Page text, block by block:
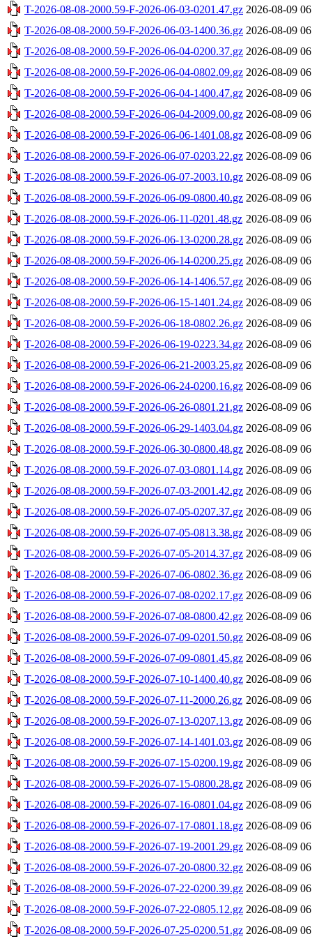
T-2026-08-08-2000.59-F-2026-06-03-0201.47.gz 2026-08-09
T-2026-08-08-2000.59-F-2026-06-03-1400.36.gz 2026-08-09
T-2026-08-08-2000.59-F-2026-06-04-0200.37.gz 2026-08-09
T-2026-08-08-2000.59-F-2026-06-04-0802.09.gz 2026-08-09
T-2026-08-08-2000.59-F-2026-06-04-1400.47.gz 2026-08-09
T-2026-08-08-2000.59-F-2026-06-04-2009.00.gz 2026-08-09
T-2026-08-08-2000.59-F-2026-06-06-1401.08.gz 2026-08-09
T-2026-08-08-2000.59-F-2026-06-07-0203.22.gz 2026-08-09
T-2026-08-08-2000.59-F-2026-06-07-2003.10.gz 2026-08-09
T-2026-08-08-2000.59-F-2026-06-09-0800.40.gz 2026-08-09
T-2026-08-08-2000.59-F-2026-06-11-0201.48.gz 2026-08-09
T-2026-08-08-2000.59-F-2026-06-13-0200.28.gz 2026-08-09
T-2026-08-08-2000.59-F-2026-06-14-0200.25.gz 2026-08-09
T-2026-08-08-2000.59-F-2026-06-14-1406.57.gz 2026-08-09
T-2026-08-08-2000.59-F-2026-06-15-1401.24.gz 2026-08-09
T-2026-08-08-2000.59-F-2026-06-18-0802.26.gz 2026-08-09
T-2026-08-08-2000.59-F-2026-06-19-0223.34.gz 2026-08-09
T-2026-08-08-2000.59-F-2026-06-21-2003.25.gz 2026-08-09
T-2026-08-08-2000.59-F-2026-06-24-0200.16.gz 2026-08-09
T-2026-08-08-2000.59-F-2026-06-26-0801.21.gz 2026-08-09
T-2026-08-08-2000.59-F-2026-06-29-1403.04.gz 2026-08-09
T-2026-08-08-2000.59-F-2026-06-30-0800.48.gz 2026-08-09
T-2026-08-08-2000.59-F-2026-07-03-0801.14.gz 2026-08-09
T-2026-08-08-2000.59-F-2026-07-03-2001.42.gz 2026-08-09
T-2026-08-08-2000.59-F-2026-07-05-0207.37.gz 2026-08-09
T-2026-08-08-2000.59-F-2026-07-05-0813.38.gz 2026-08-09
T-2026-08-08-2000.59-F-2026-07-05-2014.37.gz 2026-08-09
T-2026-08-08-2000.59-F-2026-07-06-0802.36.gz 2026-08-09
T-2026-08-08-2000.59-F-2026-07-08-0202.17.gz 2026-08-09
T-2026-08-08-2000.59-F-2026-07-08-0800.42.gz 2026-08-09
T-2026-08-08-2000.59-F-2026-07-09-0201.50.gz 2026-08-09
T-2026-08-08-2000.59-F-2026-07-09-0801.45.gz 2026-08-09
T-2026-08-08-2000.59-F-2026-07-10-1400.40.gz 2026-08-09
T-2026-08-08-2000.59-F-2026-07-11-2000.26.gz 2026-08-09
T-2026-08-08-2000.59-F-2026-07-13-0207.13.gz 2026-08-09
T-2026-08-08-2000.59-F-2026-07-14-1401.03.gz 2026-08-09
T-2026-08-08-2000.59-F-2026-07-15-0200.19.gz 2026-08-09
T-2026-08-08-2000.59-F-2026-07-15-0800.28.gz 2026-08-09
T-2026-08-08-2000.59-F-2026-07-16-0801.04.gz 2026-08-09
T-2026-08-08-2000.59-F-2026-07-17-0801.18.gz 2026-08-09
T-2026-08-08-2000.59-F-2026-07-19-2001.29.gz 2026-08-09
T-2026-08-08-2000.59-F-2026-07-20-0800.32.gz 2026-08-09
T-2026-08-08-2000.59-F-2026-07-22-0200.39.gz 2026-08-09
T-2026-08-08-2000.59-F-2026-07-22-0805.12.gz 2026-08-09
T-2026-08-08-2000.59-F-2026-07-25-0200.51.gz 2026-08-09